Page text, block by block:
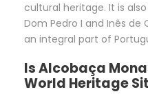
cultural heritage. It is
Dom Pedro I and Inês
an integral part of
Is Alcobaça
World Heritage